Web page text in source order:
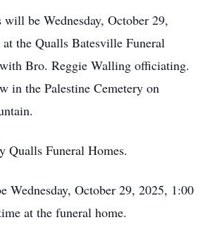
will be Wednesday, October 29,
the Qualls Batesville Funeral
Bro. Reggie Walling officiating.
in the Palestine Cemetery on
Qualls Funeral Homes.
Wednesday, October 29, 2025, 1:00
at the funeral home.